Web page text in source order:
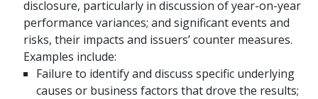
disclosure, particularly in discussion of year-on-year
performance variances; and significant events and
risks, their impacts and issuers’ counter measures.
Examples include:
Failure to identify and discuss specific underlying
causes or business factors that drove the results;